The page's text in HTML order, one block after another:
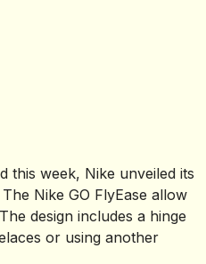
this week, Nike unveiled its
Nike GO FlyEase allow
design includes a hinge
or using another